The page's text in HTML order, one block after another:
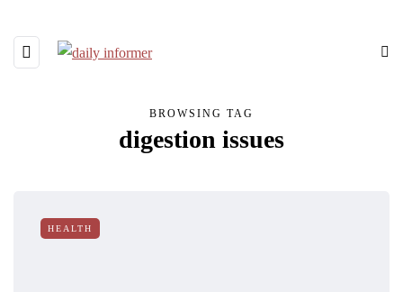
BROWSING TAG
digestion issues
HEALTH